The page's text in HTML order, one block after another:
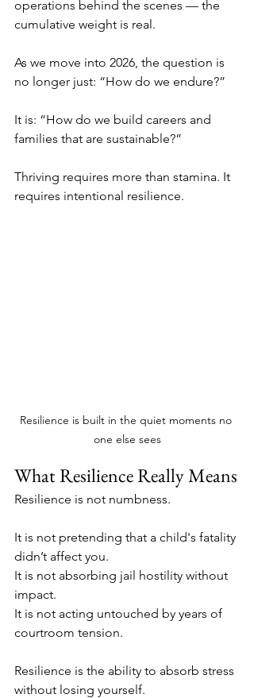
operations behind the scenes — the
cumulative weight is real.
As we move into 2026, the question is
no longer just: “How do we endure?”
It is: “How do we build careers and
families that are sustainable?”
Thriving requires more than stamina. It
requires intentional resilience.
Resilience is built in the quiet moments no
one else sees
What Resilience Really Means
Resilience is not numbness.
It is not pretending that a child's fatality
didn’t affect you.
It is not absorbing jail hostility without
impact.
It is not acting untouched by years of
courtroom tension.
Resilience is the ability to absorb stress
without losing yourself.